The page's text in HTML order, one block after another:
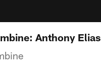
Anthony Elias